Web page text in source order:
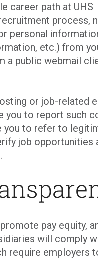
career path at UHS
process,
personal
etc.) from
a public webmail
or job-related
you to report such
to refer to
job opportunities
pay equity,
will comply
require employers